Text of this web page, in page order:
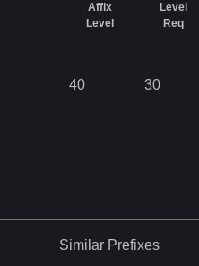
Affix
Level
Level
Req
40 30
Similar Prefixes